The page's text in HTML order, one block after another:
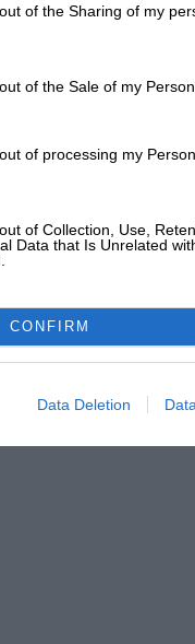
of the Sharing of my
of the Sale of my
of processing my
of Collection, Use,
Data that Is Unrelated
CONFIRM
Data Deletion